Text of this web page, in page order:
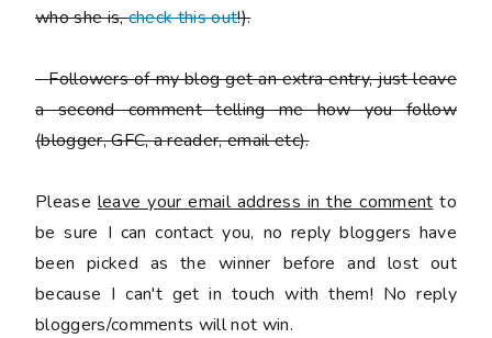
who she is,check this out!).
-Followers of my blog get an extra entry, just leave
a second comment telling me how you follow
(blogger, GFC, a reader, email etc).
Please leave your email address in the comment to
be sure I can contact you, no reply bloggers have
been picked as the winner before and lost out
because I can't get in touch with them! No reply
bloggers/comments will not win.